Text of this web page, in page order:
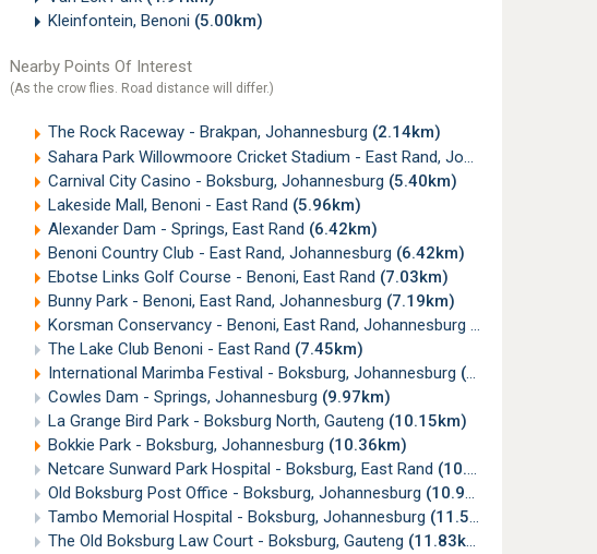
Kleinfontein, Benoni (5.00km)
Nearby Points Of Interest
(As the crow flies. Road distance will differ.)
The Rock Raceway - Brakpan, Johannesburg (2.14km)
Sahara Park Willowmoore Cricket Stadium - East Rand, Johannesburg
Carnival City Casino - Boksburg, Johannesburg (5.40km)
Lakeside Mall, Benoni - East Rand (5.96km)
Alexander Dam - Springs, East Rand (6.42km)
Benoni Country Club - East Rand, Johannesburg (6.42km)
Ebotse Links Golf Course - Benoni, East Rand (7.03km)
Bunny Park - Benoni, East Rand, Johannesburg (7.19km)
Korsman Conservancy - Benoni, East Rand, Johannesburg (7.22km)
The Lake Club Benoni - East Rand (7.45km)
International Marimba Festival - Boksburg, Johannesburg (9.49km)
Cowles Dam - Springs, Johannesburg (9.97km)
La Grange Bird Park - Boksburg North, Gauteng (10.15km)
Bokkie Park - Boksburg, Johannesburg (10.36km)
Netcare Sunward Park Hospital - Boksburg, East Rand (10.81km)
Old Boksburg Post Office - Boksburg, Johannesburg (10.93km)
Tambo Memorial Hospital - Boksburg, Johannesburg (11.51km)
The Old Boksburg Law Court - Boksburg, Gauteng (11.83km)